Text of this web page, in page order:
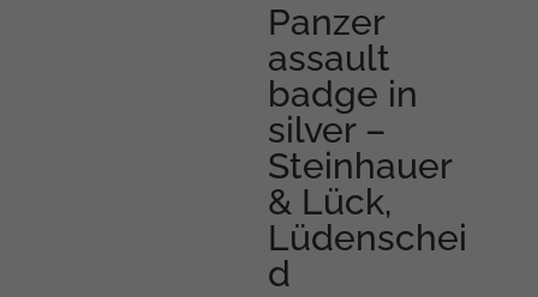
Panzer
assault
badge in
silver –
Steinhauer
& Lück,
Lüdenschei
d